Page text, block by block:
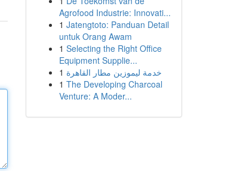
Agrofood Industrie: Innovati...
1 Jatengtoto: Panduan Detail
untuk Orang Awam
1 Selecting the Right Office
Equipment Supplie...
1 خدمة ليموزين مطار القاهرة
1 The Developing Charcoal
Venture: A Moder...